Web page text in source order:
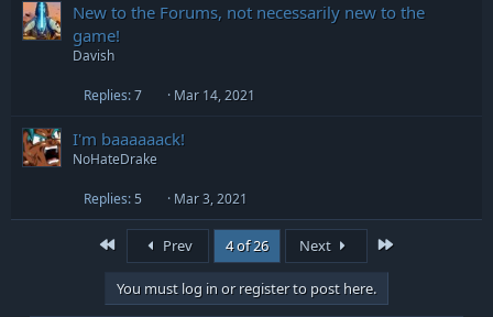
New to the Forums, not necessarily new to the
game!
Davish
Replies 7 Mar 14, 2021
I'm baaaaaack!
NoHateDrake
Replies 5 Mar 3, 2021
First Prev 4 of 26 Next
You must log in or register to post here.